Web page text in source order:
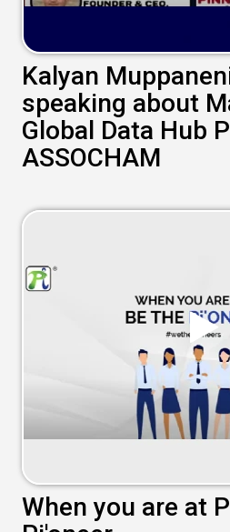
Kalyan
speaking about
Global Data Hub
ASSOCHAM
When you are at